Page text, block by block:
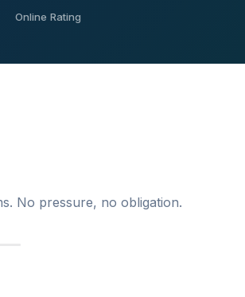
Online Rating
No pressure, no obligation.